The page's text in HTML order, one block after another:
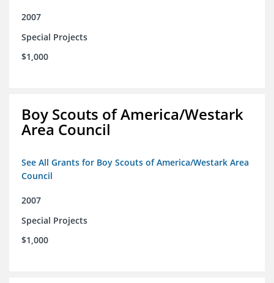
2007
Special Projects
$1,000
Boy Scouts of America/Westark
Area Council
See All Grants for Boy Scouts of America/Westark Area
Council
2007
Special Projects
$1,000